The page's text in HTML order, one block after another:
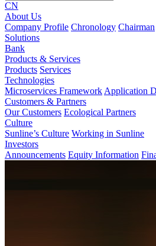
CN
About Us
Company Profile Chronology Chairman
Solutions
Bank
Products & Services
Products Services
Technologies
Microservices Framework Application
Customers & Partners
Our Customers Ecological Partners
Culture
Sunline’s Culture Working in Sunline
Investors
Announcements Equity Information